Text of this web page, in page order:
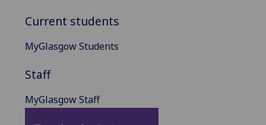
Current students
MyGlasgow Students
Staff
MyGlasgow Staff